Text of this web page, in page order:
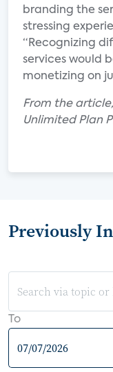
branding the
stressing
“Recognizing
services would
monetizing on
From the
Unlimited Plan
Previously
To